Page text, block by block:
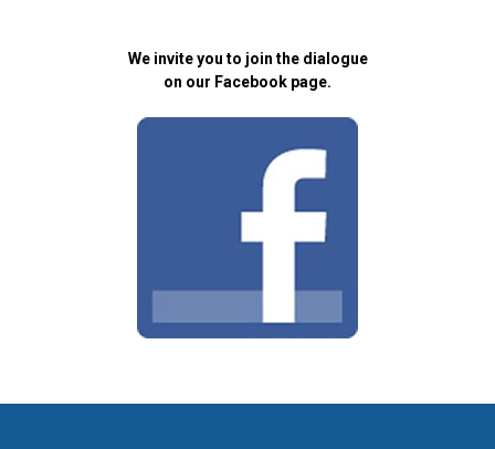
We invite you to join the dialogue
on our Facebook page.